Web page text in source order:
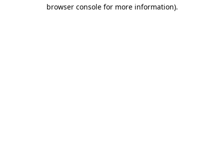
browser console for more information).